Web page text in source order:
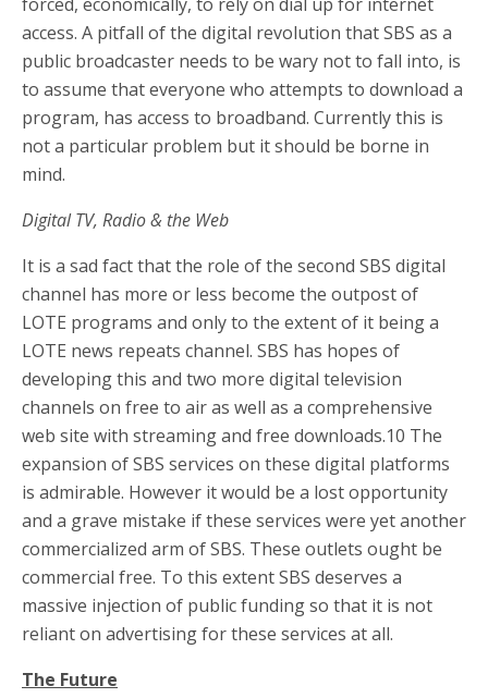
access. A pitfall of the digital revolution that SBS as a
public broadcaster needs to be wary not to fall into, is
to assume that everyone who attempts to download a
program, has access to broadband. Currently this is
not a particular problem but it should be borne in
mind.
Digital TV, Radio & the Web
It is a sad fact that the role of the second SBS digital
channel has more or less become the outpost of
LOTE programs and only to the extent of it being a
LOTE news repeats channel. SBS has hopes of
developing this and two more digital television
channels on free to air as well as a comprehensive
web site with streaming and free downloads.10 The
expansion of SBS services on these digital platforms
is admirable. However it would be a lost opportunity
and a grave mistake if these services were yet another
commercialized arm of SBS. These outlets ought be
commercial free. To this extent SBS deserves a
massive injection of public funding so that it is not
reliant on advertising for these services at all.
The Future